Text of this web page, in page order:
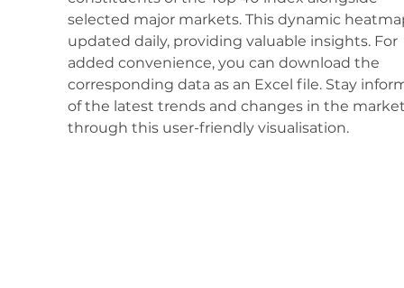
selected major markets. This dynamic
updated daily, providing valuable insights. For
added convenience, you can download the
corresponding data as an Excel file. Stay
of the latest trends and changes in the
through this user-friendly visualisation.